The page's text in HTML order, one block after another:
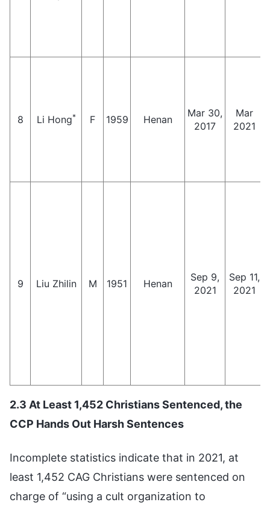
8 Li Hong* F 1959 Henan
Mar 30,
2017
Mar
2021
9 Liu Zhilin M 1951 Henan
Sep 9,
2021
Sep 11,
2021
2.3 At Least 1,452 Christians Sentenced, the
CCP Hands Out Harsh Sentences
Incomplete statistics indicate that in 2021, at
least 1,452 CAG Christians were sentenced on
charge of “using a cult organization to